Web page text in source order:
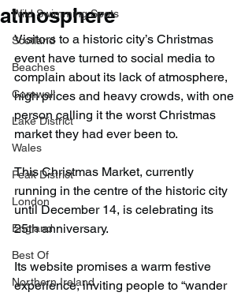
Wild Swimming Spots
Scotland
Beaches
Cornwall
Lake District
Wales
Peak District
London
England
Best Of
Northern Ireland
atmosphere
Visitors to a historic city’s Christmas
event have turned to social media to
complain about its lack of atmosphere,
high prices and heavy crowds, with one
person calling it the worst Christmas
market they had ever been to.
This Christmas Market, currently
running in the centre of the historic city
until December 14, is celebrating its
25th anniversary.
Its website promises a warm festive
experience, inviting people to “wander